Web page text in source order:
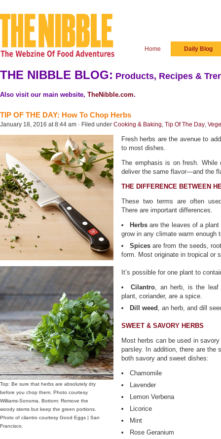
Home Daily Blog
THE NIBBLE BLOG: Products, Recipes &
Also visit our main website, TheNibble.com.
TIP OF THE DAY: How To Chop Herbs
January 18, 2016 at 8:44 am · Filed under Cooking & Baking, Tip Of The Day,
Top: Be sure that herbs are absolutely dry
before you chop them. Photo courtesy
Williams-Sonoma. Bottom: Remove the
woody stems but keep the green portions.
Photo of cilantro courtesy Good Eggs | San
Francisco.
Fresh herbs are the avenue to
to most dishes.
The emphasis is on fresh. While
deliver the same flavor—and the
THE DIFFERENCE BETWEEN
These two terms are often
There are important differences.
Herbs are the leaves of a
grow in any climate warm enough
Spices are from the seeds,
form. Most originate in tropical or
It’s possible for one plant to
Cilantro, an herb, is the leaf
plant, coriander, are a spice.
Dill weed , an herb, and dill
SWEET & SAVORY HERBS
Most herbs can be used in
parsley. In addition, there are the
both savory and sweet dishes:
Chamomile
Lavender
Lemon Verbena
Licorice
Mint
Rose Geranium